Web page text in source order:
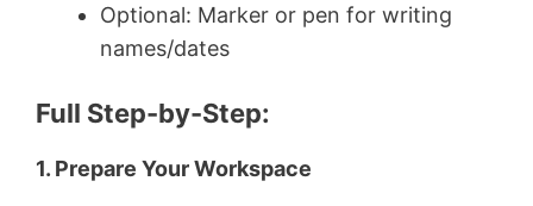
Optional: Marker or pen for writing
names/dates
Full Step-by-Step:
1. Prepare Your Workspace